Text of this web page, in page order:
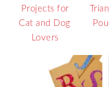
Projects for
Cat and Dog
Lovers